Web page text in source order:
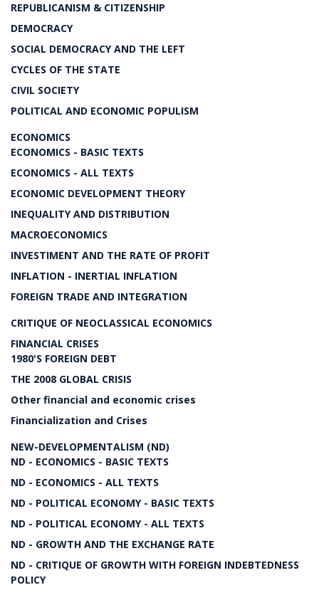
REPUBLICANISM & CITIZENSHIP
DEMOCRACY
SOCIAL DEMOCRACY AND THE LEFT
CYCLES OF THE STATE
CIVIL SOCIETY
POLITICAL AND ECONOMIC POPULISM
ECONOMICS
ECONOMICS - BASIC TEXTS
ECONOMICS - ALL TEXTS
ECONOMIC DEVELOPMENT THEORY
INEQUALITY AND DISTRIBUTION
MACROECONOMICS
INVESTIMENT AND THE RATE OF PROFIT
INFLATION - INERTIAL INFLATION
FOREIGN TRADE AND INTEGRATION
CRITIQUE OF NEOCLASSICAL ECONOMICS
FINANCIAL CRISES
1980'S FOREIGN DEBT
THE 2008 GLOBAL CRISIS
Other financial and economic crises
Financialization and Crises
NEW-DEVELOPMENTALISM (ND)
ND - ECONOMICS - BASIC TEXTS
ND - ECONOMICS - ALL TEXTS
ND - POLITICAL ECONOMY - BASIC TEXTS
ND - POLITICAL ECONOMY - ALL TEXTS
ND - GROWTH AND THE EXCHANGE RATE
ND - CRITIQUE OF GROWTH WITH FOREIGN INDEBTEDNESS
POLICY